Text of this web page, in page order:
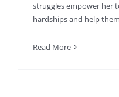
struggles empower her
hardships and help
Read More